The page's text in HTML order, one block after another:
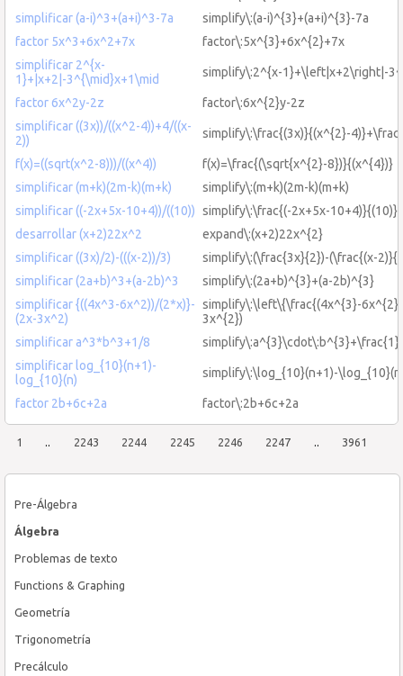
Pre-Álgebra
Álgebra
Problemas de texto
Functions & Graphing
Geometría
Trigonometría
Precálculo
simplificar (a-i)^3+(a+i)^3-7a
simplify\:(a-i)^{3}+(a+i)^{3}-7a
factor 5x^3+6x^2+7x
factor\:5x^{3}+6x^{2}+7x
simplificar 2^{x-
1}+|x+2|-3^{\mid}x+1\mid
simplify\:2^{x-1}+\left|x+2\right|-
factor 6x^2y-2z
factor\:6x^{2}y-2z
simplificar ((3x))/((x^2-4))+4/((x-
2))
simplify\:\frac{(3x)}{(x^{2}-
f(x)=((sqrt(x^2-8)))/((x^4))
f(x)=\frac{(\sqrt{x^{2}-8})}{(x^{4})}
simplificar (m+k)(2m-k)(m+k)
simplify\:(m+k)(2m-k)(m+k)
simplificar ((-2x+5x-10+4))/((10)) simplify\:\frac{(-2x+5x-10+4)}{(10)}
desarrollar (x+2)22x^2
expand\:(x+2)22x^{2}
simplificar ((3x)/2)-(((x-2))/3)
simplify\:(\frac{3x}{2})-(\frac{(x-
simplificar (2a+b)^3+(a-2b)^3
simplify\:(2a+b)^{3}+(a-2b)^{3}
simplificar {((4x^3-6x^2))/(2*x)}-
(2x-3x^2)
simplify\:\left\{\frac{(4x^{3}-
3x^{2})
simplificar a^3*b^3+1/8
simplificar log_{10}(n+1)-
log_{10}(n)
simplify\:\log_{10}(n+1)-
factor 2b+6c+2a factor\:2b+6c+2a
1 .. 2243 2244 2245 2246 2247 .. 3961